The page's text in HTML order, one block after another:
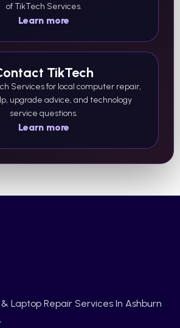
of TikTech Services.
Learn more
TikTech
Services for local computer repair,
upgrade advice, and technology
service questions.
Learn more
Laptop Repair Services In Ashburn